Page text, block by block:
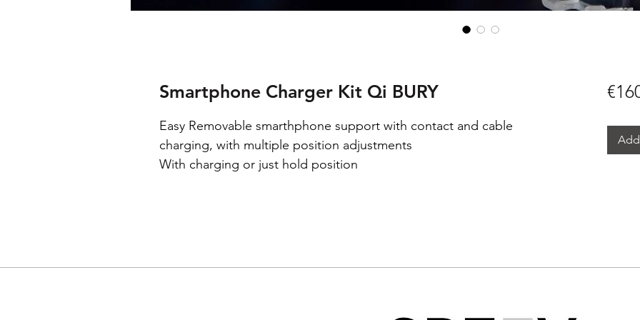
Smartphone Charger Kit Qi BURY
Easy Removable smarthphone support with contact and cable
charging, with multiple position adjustments
With charging or just hold position